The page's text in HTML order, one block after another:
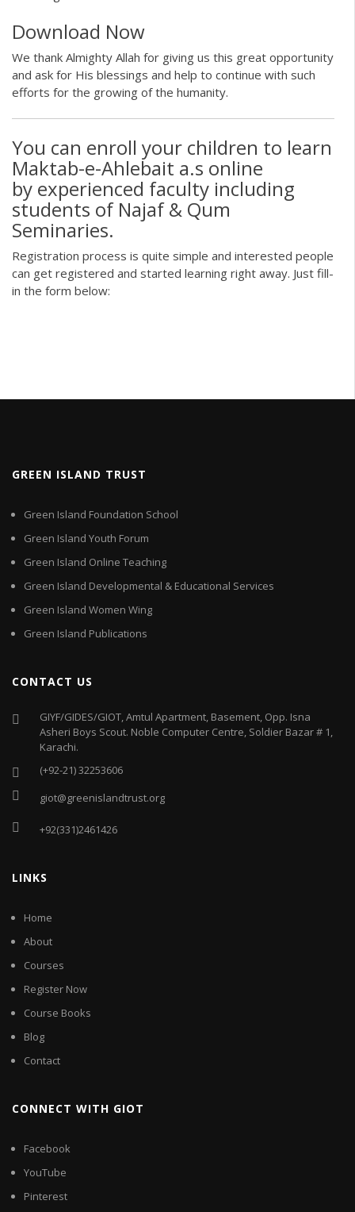
Download Now
We thank Almighty Allah for giving us this great opportunity
and ask for His blessings and help to continue with such
efforts for the growing of the humanity.
You can enroll your children to learn
Maktab-e-Ahlebait a.s online
by experienced faculty including
students of Najaf & Qum
Seminaries.
Registration process is quite simple and interested people
can get registered and started learning right away. Just fill-
in the form below:
GREEN ISLAND TRUST
Green Island Foundation School
Green Island Youth Forum
Green Island Online Teaching
Green Island Developmental & Educational Services
Green Island Women Wing
Green Island Publications
CONTACT US
GIYF/GIDES/GIOT, Amtul Apartment, Basement, Opp. Isna
Asheri Boys Scout. Noble Computer Centre, Soldier Bazar # 1,
Karachi.
(+92-21) 32253606
giot@greenislandtrust.org
+92(331)2461426
LINKS
Home
About
Courses
Register Now
Course Books
Blog
Contact
CONNECT WITH GIOT
Facebook
YouTube
Pinterest